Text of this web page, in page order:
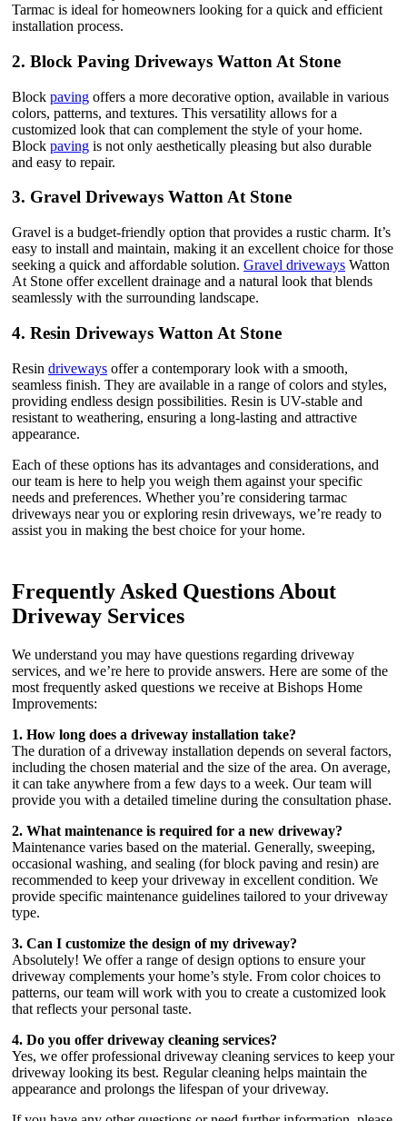
Tarmac is ideal for homeowners looking for a quick and efficient
installation process.
2. Block Paving Driveways Watton At Stone
Block paving offers a more decorative option, available in various
colors, patterns, and textures. This versatility allows for a
customized look that can complement the style of your home.
Block paving is not only aesthetically pleasing but also durable
and easy to repair.
3. Gravel Driveways Watton At Stone
Gravel is a budget-friendly option that provides a rustic charm. It’s
easy to install and maintain, making it an excellent choice for those
seeking a quick and affordable solution. Gravel driveways Watton
At Stone offer excellent drainage and a natural look that blends
seamlessly with the surrounding landscape.
4. Resin Driveways Watton At Stone
Resin driveways offer a contemporary look with a smooth,
seamless finish. They are available in a range of colors and styles,
providing endless design possibilities. Resin is UV-stable and
resistant to weathering, ensuring a long-lasting and attractive
appearance.
Each of these options has its advantages and considerations, and
our team is here to help you weigh them against your specific
needs and preferences. Whether you’re considering tarmac
driveways near you or exploring resin driveways, we’re ready to
assist you in making the best choice for your home.
Frequently Asked Questions About
Driveway Services
We understand you may have questions regarding driveway
services, and we’re here to provide answers. Here are some of the
most frequently asked questions we receive at Bishops Home
Improvements:
1. How long does a driveway installation take?
The duration of a driveway installation depends on several factors,
including the chosen material and the size of the area. On average,
it can take anywhere from a few days to a week. Our team will
provide you with a detailed timeline during the consultation phase.
2. What maintenance is required for a new driveway?
Maintenance varies based on the material. Generally, sweeping,
occasional washing, and sealing (for block paving and resin) are
recommended to keep your driveway in excellent condition. We
provide specific maintenance guidelines tailored to your driveway
type.
3. Can I customize the design of my driveway?
Absolutely! We offer a range of design options to ensure your
driveway complements your home’s style. From color choices to
patterns, our team will work with you to create a customized look
that reflects your personal taste.
4. Do you offer driveway cleaning services?
Yes, we offer professional driveway cleaning services to keep your
driveway looking its best. Regular cleaning helps maintain the
appearance and prolongs the lifespan of your driveway.